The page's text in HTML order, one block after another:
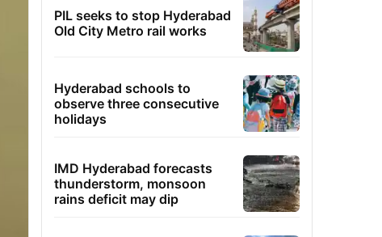
PIL seeks to stop Hyderabad
Old City Metro rail works
Hyderabad schools to
observe three consecutive
holidays
IMD Hyderabad forecasts
thunderstorm, monsoon
rains deficit may dip